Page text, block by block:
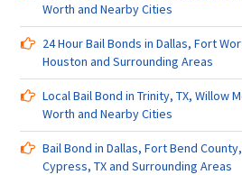
Fort
and
Worth and Nearby Cities
24 Hour Bail Bonds in Dallas, Fort
Houston and Surrounding Areas
Local Bail Bond in Trinity, TX, Willow
Worth and Nearby Cities
Bail Bond in Dallas, Fort Bend
Cypress, TX and Surrounding Areas